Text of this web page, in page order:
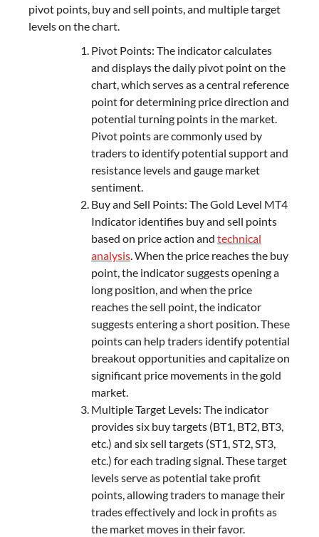
pivot points, buy and sell points, and multiple target
levels on the chart.
Pivot Points: The indicator calculates
and displays the daily pivot point on the
chart, which serves as a central reference
point for determining price direction and
potential turning points in the market.
Pivot points are commonly used by
traders to identify potential support and
resistance levels and gauge market
sentiment.
Buy and Sell Points: The Gold Level MT4
Indicator identifies buy and sell points
based on price action and technical
analysis. When the price reaches the buy
point, the indicator suggests opening a
long position, and when the price
reaches the sell point, the indicator
suggests entering a short position. These
points can help traders identify potential
breakout opportunities and capitalize on
significant price movements in the gold
market.
Multiple Target Levels: The indicator
provides six buy targets (BT1, BT2, BT3,
etc.) and six sell targets (ST1, ST2, ST3,
etc.) for each trading signal. These target
levels serve as potential take profit
points, allowing traders to manage their
trades effectively and lock in profits as
the market moves in their favor.